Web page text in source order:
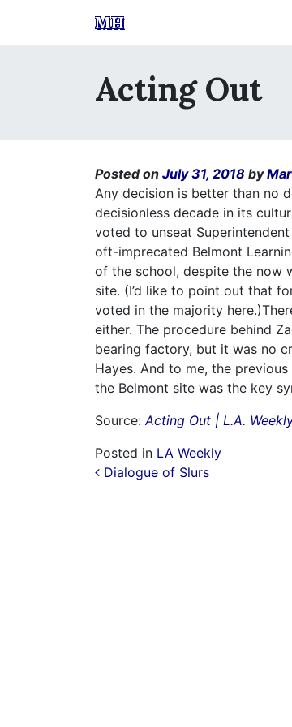
MH
Acting Out
Posted on July 31, 2018 by
Any decision is better than no
decisionless decade in its
voted to unseat
oft-imprecated Belmont
of the school, despite the now
site. (I’d like to point out that
voted in the majority
either. The procedure behind
bearing factory, but it was no
Hayes. And to me, the
the Belmont site was the key
Source:Acting Out | L.A.
Posted in LA Weekly
Post navigation
Dialogue of Slurs